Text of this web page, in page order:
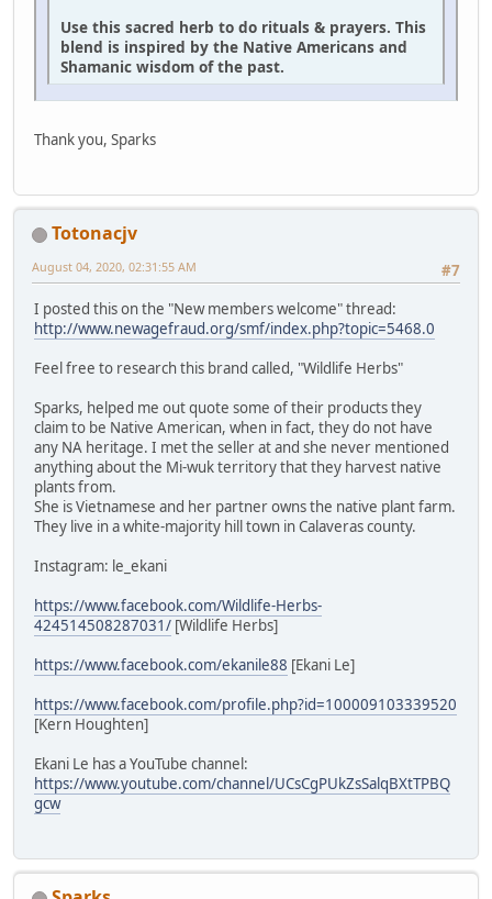
Use this sacred herb to do rituals & prayers. This
blend is inspired by the Native Americans and
Shamanic wisdom of the past.
Thank you, Sparks
Totonacjv
#7
August 04, 2020, 02:31:55 AM
I posted this on the "New members welcome" thread:
http://www.newagefraud.org/smf/index.php?topic=5468.0
Feel free to research this brand called, "Wildlife Herbs"
Sparks, helped me out quote some of their products they
claim to be Native American, when in fact, they do not have
any NA heritage. I met the seller at and she never mentioned
anything about the Mi-wuk territory that they harvest native
plants from.
She is Vietnamese and her partner owns the native plant farm.
They live in a white-majority hill town in Calaveras county.
Instagram: le_ekani
https://www.facebook.com/Wildlife-Herbs-
424514508287031/ [Wildlife Herbs]
https://www.facebook.com/ekanile88 [Ekani Le]
https://www.facebook.com/profile.php?id=100009103339520
[Kern Houghten]
Ekani Le has a YouTube channel:
https://www.youtube.com/channel/UCsCgPUkZsSalqBXtTPBQ
gcw